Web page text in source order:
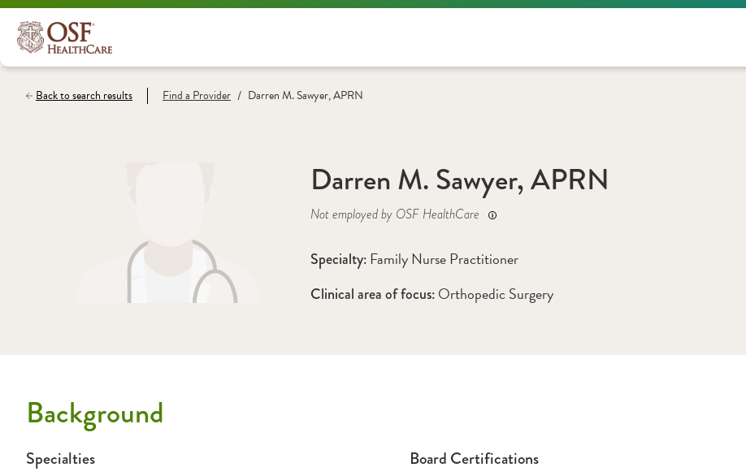
Back to search results Find a Provider / Darren M. Sawyer, APRN
Darren M. Sawyer, APRN
Not employed by OSF HealthCare
Specialty: Family Nurse Practitioner
Clinical area of focus: Orthopedic Surgery
Background
Specialties Board Certifications